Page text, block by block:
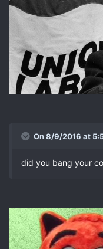
On 8/9/2016 at
did you bang your